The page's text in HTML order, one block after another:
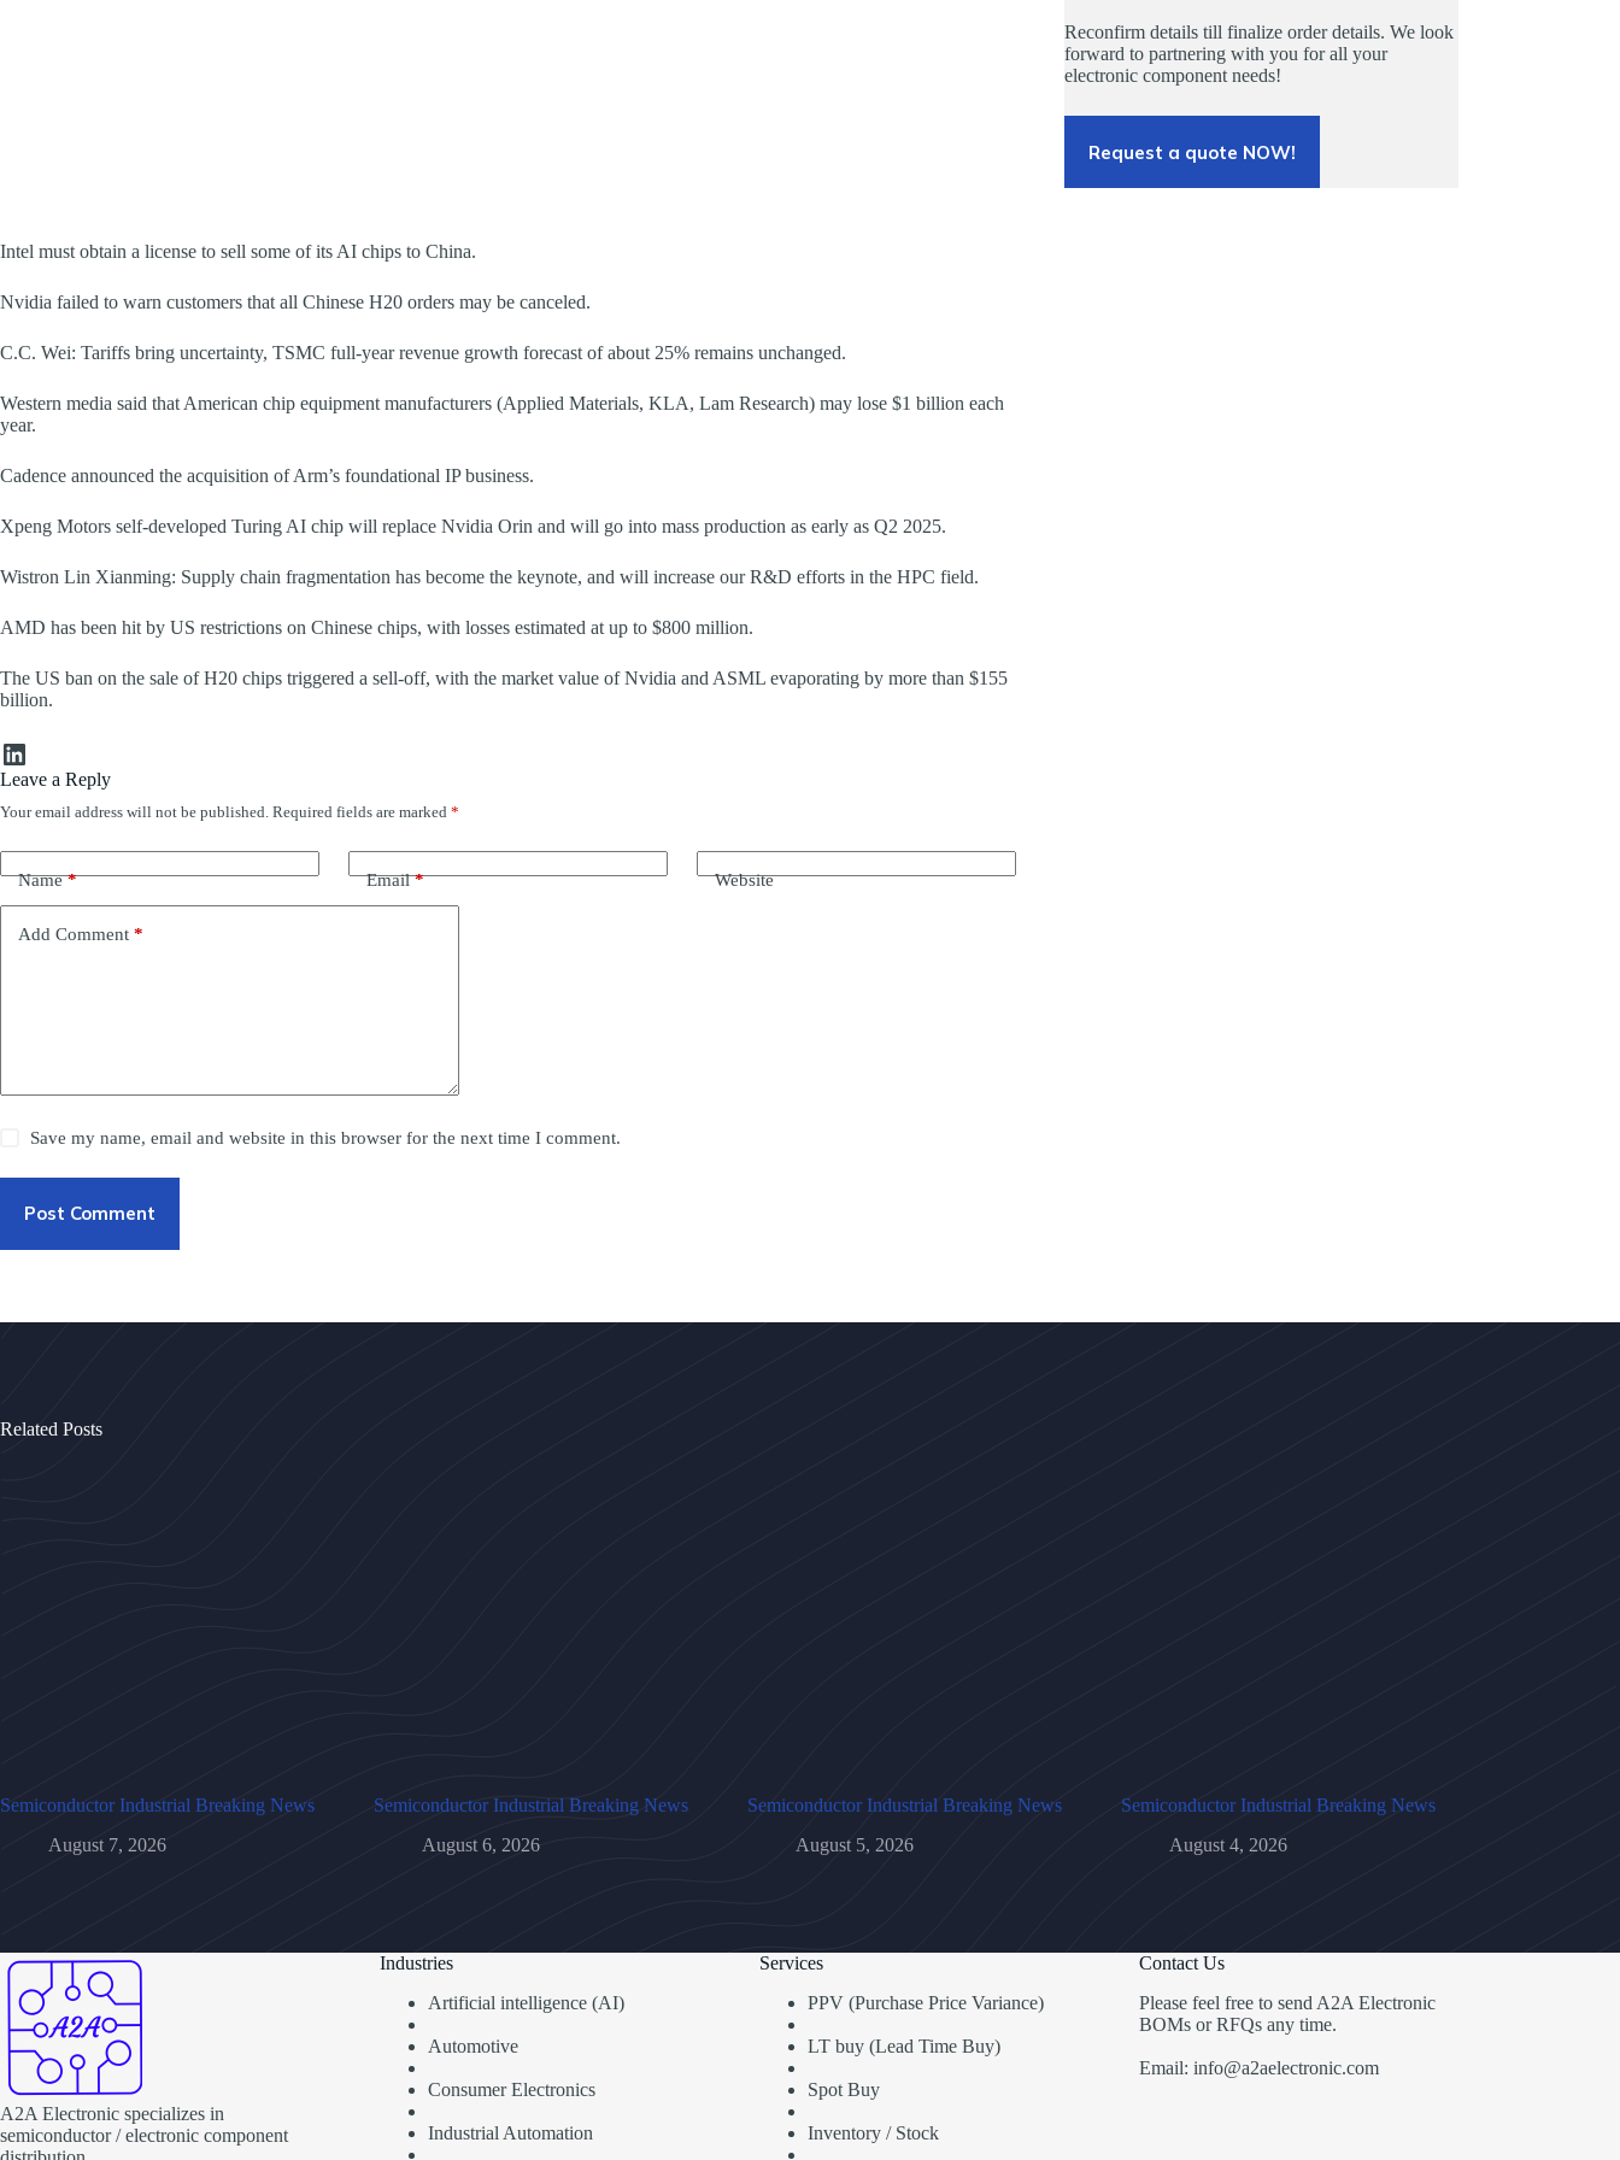
Intel must obtain a license to sell some of its AI chips to China.
Nvidia failed to warn customers that all Chinese H20 orders may be canceled.
C.C. Wei: Tariffs bring uncertainty, TSMC full-year revenue growth forecast of about 25% remains unchanged.
Western media said that American chip equipment manufacturers (Applied Materials, KLA, Lam Research) may lose $1 billion each
year.
Cadence announced the acquisition of Arm’s foundational IP business.
Xpeng Motors self-developed Turing AI chip will replace Nvidia Orin and will go into mass production as early as Q2 2025.
Wistron Lin Xianming: Supply chain fragmentation has become the keynote, and will increase our R&D efforts in the HPC field.
AMD has been hit by US restrictions on Chinese chips, with losses estimated at up to $800 million.
The US ban on the sale of H20 chips triggered a sell-off, with the market value of Nvidia and ASML evaporating by more than $155
billion.
LinkedIn
Leave a Reply
Your email address will not be published. Required fields are marked *
Name* Email* Website
Add Comment *
Save my name, email and website in this browser for the next time I comment.
Post Comment
Reconfirm details till finalize order details. We look
forward to partnering with you for all your
electronic component needs!
Request a quote NOW!
Related Posts
Semiconductor Industrial Breaking News
August 7, 2026
Semiconductor Industrial Breaking News
August 6, 2026
Semiconductor Industrial Breaking News
August 5, 2026
Semiconductor Industrial Breaking News
August 4, 2026
A2A Electronic specializes in
semiconductor / electronic component
Industries
Artificial intelligence (AI)
Automotive
Consumer Electronics
Industrial Automation
Services
PPV (Purchase Price Variance)
LT buy (Lead Time Buy)
Spot Buy
Inventory / Stock
Contact Us
Please feel free to send A2A Electronic
BOMs or RFQs any time.
Email: info@a2aelectronic.com